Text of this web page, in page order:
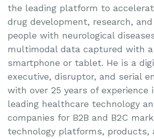
the leading platform to
drug development, research,
people with neurological
multimodal data captured with
smartphone or tablet. He is a
executive, disruptor, and serial
with over 25 years of experience
leading healthcare technology
companies for B2B and B2C
technology platforms, products,